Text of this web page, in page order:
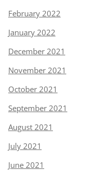
February 2022
January 2022
December 2021
November 2021
October 2021
September 2021
August 2021
July 2021
June 2021